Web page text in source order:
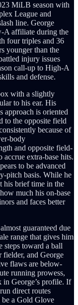
MiLB season with
League and
line. George
A affiliate during the
four triples and 36
younger than the
injury issues
call-up to High-A
and defense.
with a slightly
to his ear. His
approach is oriented
to the opposite field
because of
body
and opposite field-
extra-base hits.
to be advanced
pitch basis. While he
his brief time in the
much his on-base
and faces better
guaranteed due
range that gives him
steps toward a ball
fielder, and George
flaws are below-
running prowess,
George’s profile. If
direct routes
a Gold Glove